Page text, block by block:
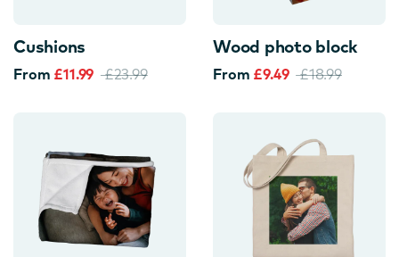
Cushions
From £11.99 £23.99
Wood photo block
From £9.49 £18.99